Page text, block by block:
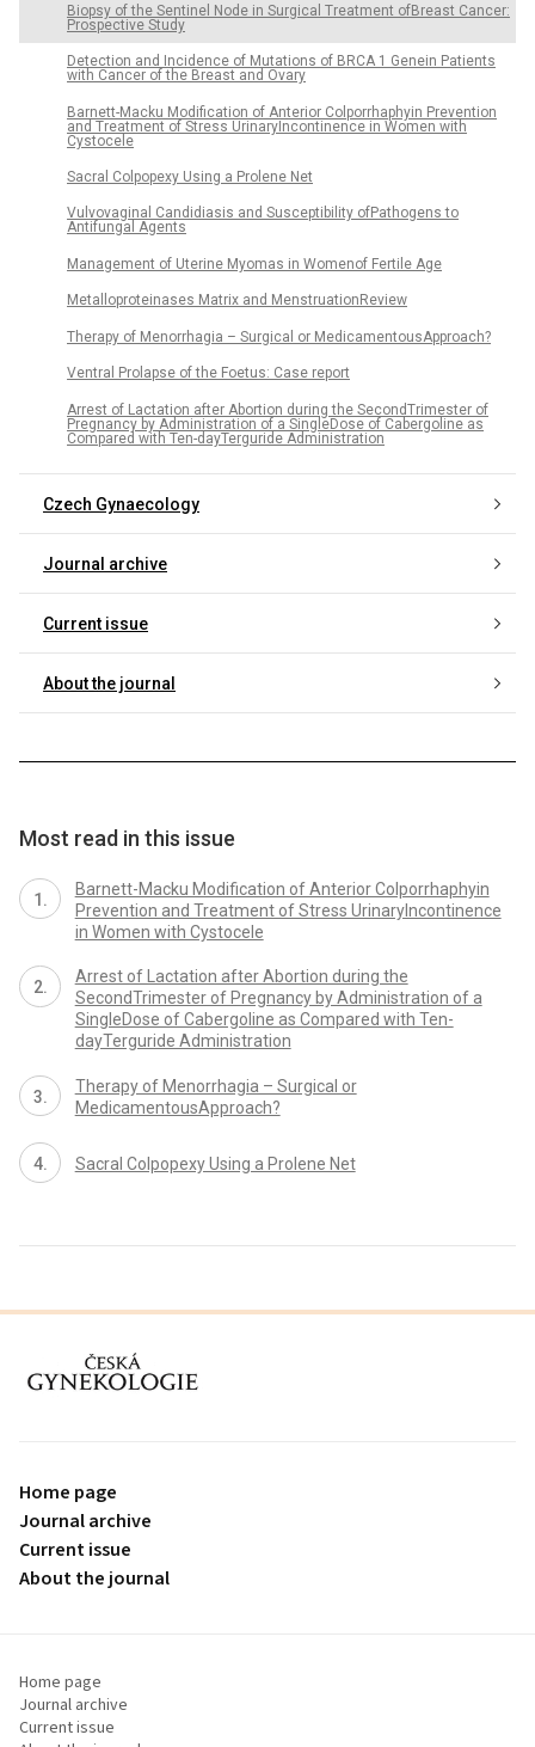
Biopsy of the Sentinel Node in Surgical Treatment ofBreast Cancer:
Prospective Study
Detection and Incidence of Mutations of BRCA 1 Genein Patients
with Cancer of the Breast and Ovary
Barnett-Macku Modification of Anterior Colporrhaphyin Prevention
and Treatment of Stress UrinaryIncontinence in Women with
Cystocele
Sacral Colpopexy Using a Prolene Net
Vulvovaginal Candidiasis and Susceptibility ofPathogens to
Antifungal Agents
Management of Uterine Myomas in Womenof Fertile Age
Metalloproteinases Matrix and MenstruationReview
Therapy of Menorrhagia – Surgical or MedicamentousApproach?
Ventral Prolapse of the Foetus: Case report
Arrest of Lactation after Abortion during the SecondTrimester of
Pregnancy by Administration of a SingleDose of Cabergoline as
Compared with Ten-dayTerguride Administration
Czech Gynaecology
Journal archive
Current issue
About the journal
Most read in this issue
Barnett-Macku Modification of Anterior Colporrhaphyin
Prevention and Treatment of Stress UrinaryIncontinence
in Women with Cystocele
Arrest of Lactation after Abortion during the
SecondTrimester of Pregnancy by Administration of a
SingleDose of Cabergoline as Compared with Ten-
dayTerguride Administration
Therapy of Menorrhagia – Surgical or
MedicamentousApproach?
Sacral Colpopexy Using a Prolene Net
proLékaře.cz
Home page
Journal archive
Current issue
About the journal
Home page
Journal archive
Current issue